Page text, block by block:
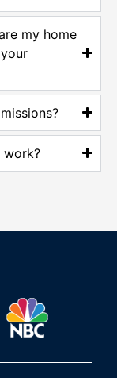
my home
work?